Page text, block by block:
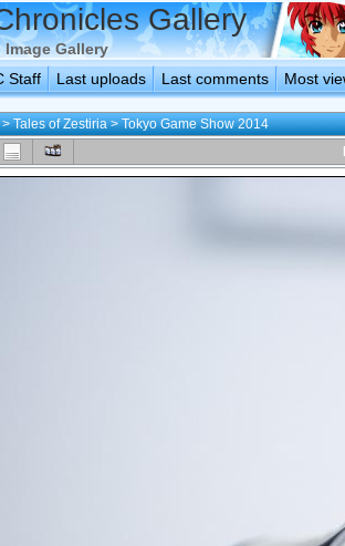
Gallery
Gallery
Staff Last uploads Last comments Most
Tales of Zestiria>Tokyo Game Show 2014